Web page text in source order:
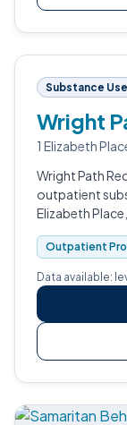
Substance
Wright
1 Elizabeth
Wright Path
outpatient
Elizabeth
Outpatient
Data available: